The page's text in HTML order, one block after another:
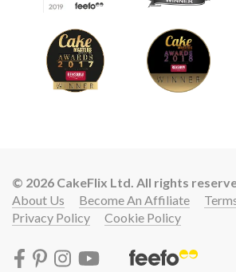
© 2026 CakeFlix Ltd. All rights
About Us
Become An Affiliate
Privacy Policy
Cookie Policy